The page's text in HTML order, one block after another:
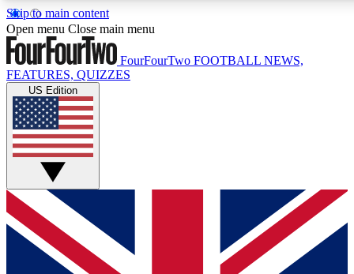
Skip to main content
17
MEMBER FEATURES
Live Q&A Sessions
Weekly interactive sessions
GET CLUB ACCESS QUICK
For the quickest way to join, simply enter your email below
and get access. We will send a confirmation and sign you
up to our newsletter to keep you updated on all your
Open menu Close main menu
FourFourTwo FOOTBALL NEWS,
FEATURES, QUIZZES
US Edition